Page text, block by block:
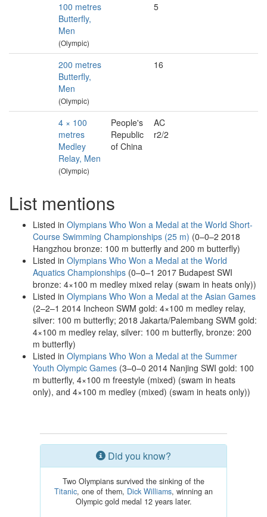
100 metres
Butterfly,
Men
(Olympic)
5
200 metres
Butterfly,
Men
(Olympic)
16
4 × 100
metres
Medley
Relay, Men
(Olympic)
People's
Republic
of China
AC
r2/2
List mentions
Listed in Olympians Who Won a Medal at the World Short-
Course Swimming Championships (25 m) (0–0–2 2018
Hangzhou bronze: 100 m butterfly and 200 m butterfly)
Listed in Olympians Who Won a Medal at the World
Aquatics Championships (0–0–1 2017 Budapest SWI
bronze: 4×100 m medley mixed relay (swam in heats only))
Listed in Olympians Who Won a Medal at the Asian Games
(2–2–1 2014 Incheon SWM gold: 4×100 m medley relay,
silver: 100 m butterfly; 2018 Jakarta/Palembang SWM gold:
4×100 m medley relay, silver: 100 m butterfly, bronze: 200
m butterfly)
Listed in Olympians Who Won a Medal at the Summer
Youth Olympic Games (3–0–0 2014 Nanjing SWI gold: 100
m butterfly, 4×100 m freestyle (mixed) (swam in heats
only), and 4×100 m medley (mixed) (swam in heats only))
Did you know?
Two Olympians survived the sinking of the
Titanic, one of them, Dick Williams, winning an
Olympic gold medal 12 years later.